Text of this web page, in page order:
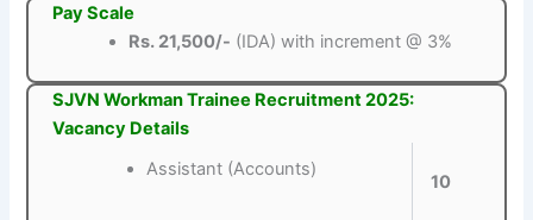
Pay Scale
Rs. 21,500/- (IDA) with increment @ 3%
SJVN Workman Trainee Recruitment 2025:
Vacancy Details
Assistant (Accounts)
10